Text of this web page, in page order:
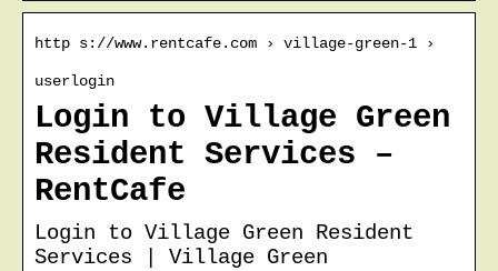
http s://www.rentcafe.com › village-green-1 ›
userlogin
Login to Village Green
Resident Services –
RentCafe
Login to Village Green Resident
Services | Village Green